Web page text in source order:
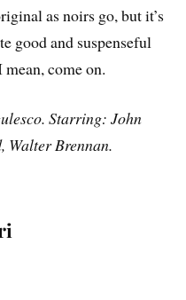
as noirs go, but it’s
good and suspenseful
come on.
Starring: John
Walter Brennan.